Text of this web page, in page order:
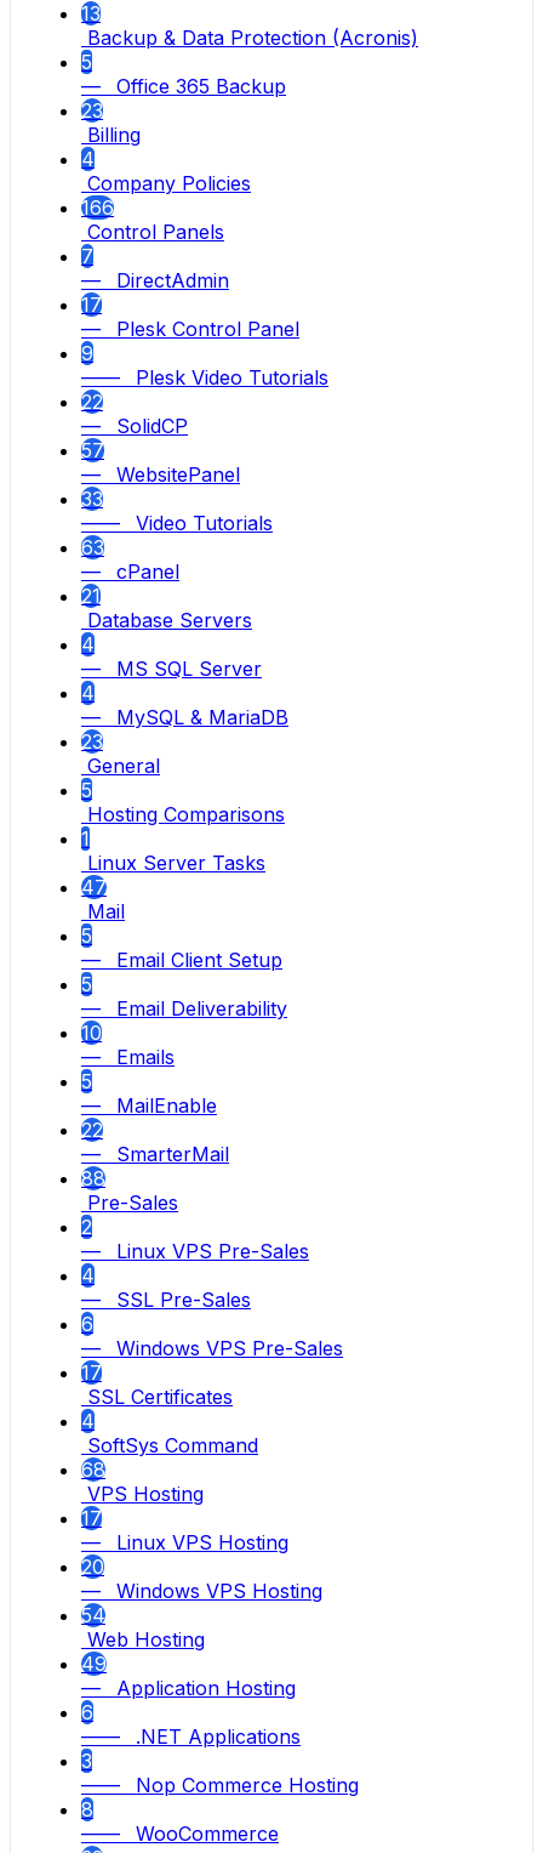
13
Backup & Data Protection (Acronis)
5
— Office 365 Backup
23
Billing
4
Company Policies
166
Control Panels
7
— DirectAdmin
17
— Plesk Control Panel
9
—— Plesk Video Tutorials
22
— SolidCP
57
— WebsitePanel
33
—— Video Tutorials
63
— cPanel
21
Database Servers
4
— MS SQL Server
4
— MySQL & MariaDB
23
General
5
Hosting Comparisons
1
Linux Server Tasks
47
Mail
5
— Email Client Setup
5
— Email Deliverability
10
— Emails
5
— MailEnable
22
— SmarterMail
88
Pre-Sales
2
— Linux VPS Pre-Sales
4
— SSL Pre-Sales
6
— Windows VPS Pre-Sales
17
SSL Certificates
4
SoftSys Command
68
VPS Hosting
17
— Linux VPS Hosting
20
— Windows VPS Hosting
54
Web Hosting
49
— Application Hosting
6
—— .NET Applications
3
—— Nop Commerce Hosting
8
—— WooCommerce